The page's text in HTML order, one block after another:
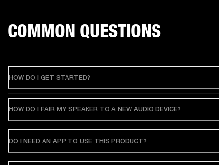
COMMON QUESTIONS
HOW DO I GET STARTED?
HOW DO I PAIR MY SPEAKER TO A NEW AUDIO DEVICE?
DO I NEED AN APP TO USE THIS PRODUCT?